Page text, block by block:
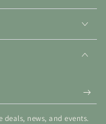
news, and events.